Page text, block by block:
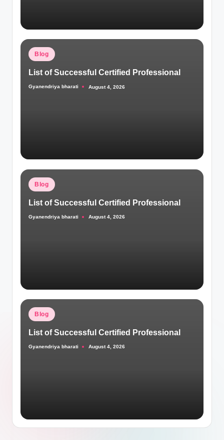
Posted
Blog
List of Successful Certified Professional
Posted
Gyanendriya bharati August 4, 2026
Posted
Blog
List of Successful Certified Professional
Posted
Gyanendriya bharati August 4, 2026
Posted
Blog
List of Successful Certified Professional
Posted
Gyanendriya bharati August 4, 2026